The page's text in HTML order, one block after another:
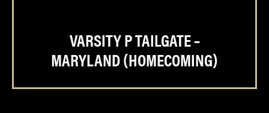
VARSITY P TAILGATE –
MARYLAND (HOMECOMING)